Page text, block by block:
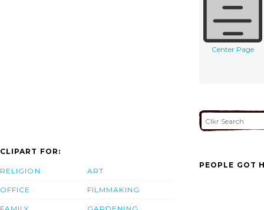
Center Page
CLIPART FOR:
RELIGION
OFFICE
ART
FILMMAKING
PEOPLE GOT